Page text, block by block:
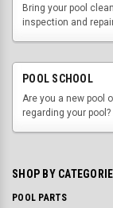
Bring your pool
inspection and
POOL SCHOOL
Are you a new pool
regarding your
SHOP BY
POOL PARTS